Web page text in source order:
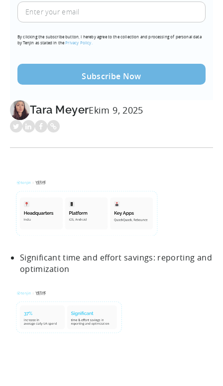
Enter
your
(Required)
By clicking the subscribe button, I hereby agree to the collection and processing of personal data
by Tenjin as stated in thePrivacy Policy.
Tara MeyerEkim 9, 2025
Significant time and effort savings: reporting and
optimization